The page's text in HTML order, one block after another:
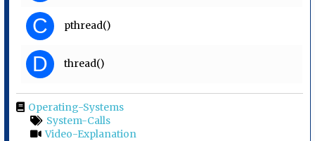
C pthread()
D thread()
Operating-Systems
System-Calls
Video-Explanation